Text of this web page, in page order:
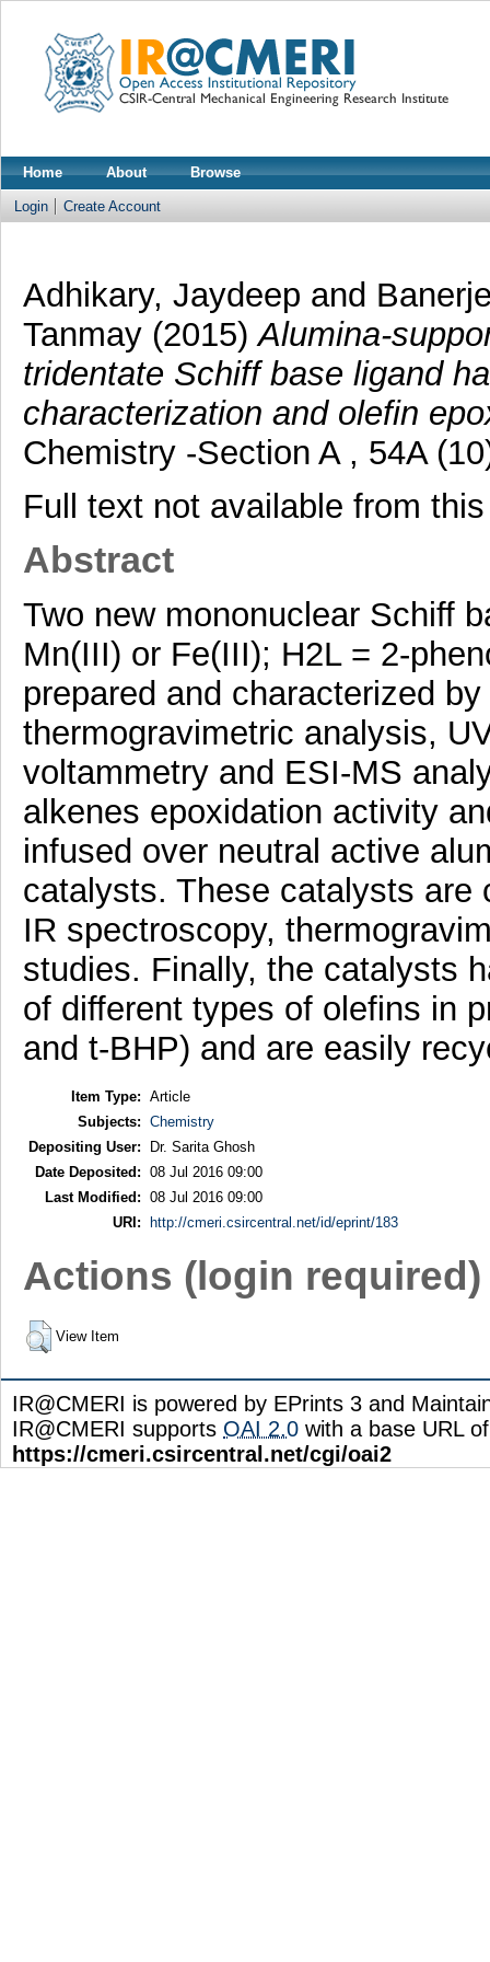
Home About Browse
Login Create Account
Adhikary, Jaydeep and
Tanmay(2015)Alumina-
tridentate Schiff base ligand
characterization and olefin
Chemistry -Section A , 54A
Full text not available from
Abstract
Two new mononuclear Schiff
Mn(III) or Fe(III); H2L = 2-
prepared and characterized
thermogravimetric analysis,
voltammetry and ESI-MS
alkenes epoxidation activity
infused over neutral active
catalysts. These catalysts are
IR spectroscopy,
studies. Finally, the catalysts
of different types of olefins in
and t-BHP) and are easily
Item Type: Article
Subjects: Chemistry
Depositing User:
Dr. Sarita Ghosh
Date Deposited: 08 Jul 2016 09:00
Last Modified: 08 Jul 2016 09:00
URI:
http://cmeri.csircentral.net/id/eprint/183
Actions (login required)
View Item
IR@CMERI is powered by EPrints 3 and
IR@CMERI supports OAI 2.0 with a base URL of
https://cmeri.csircentral.net/cgi/oai2